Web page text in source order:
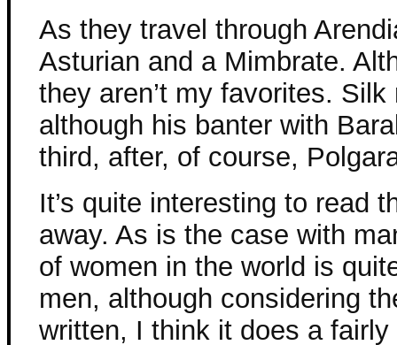
As they travel through
Asturian and a Mimbrate.
they aren’t my favorites.
although his banter with
third, after, of course,
It’s quite interesting to read
away. As is the case with
of women in the world is
men, although considering
written, I think it does a